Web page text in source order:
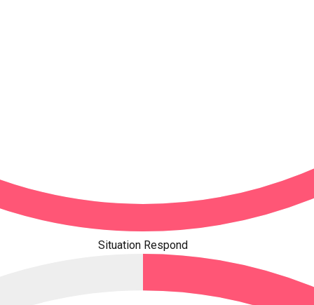
Situation Respond